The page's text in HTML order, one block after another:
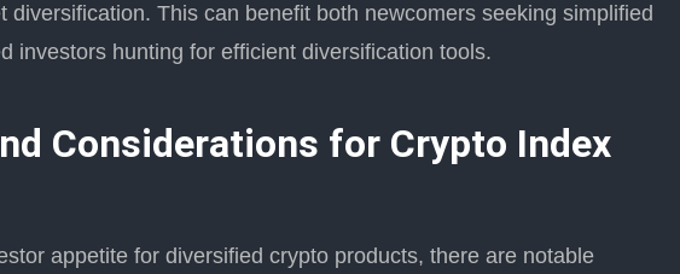
diversification. This can benefit both newcomers seeking simplified
investors hunting for efficient diversification tools.
Considerations for Crypto Index
appetite for diversified crypto products, there are notable